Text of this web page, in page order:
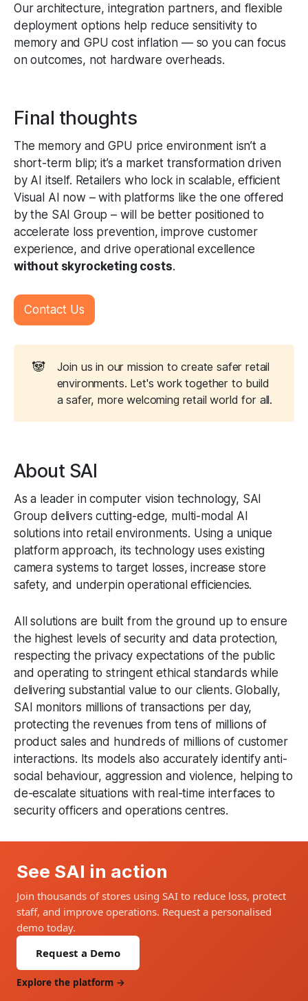
Our architecture, integration partners, and flexible
deployment options help reduce sensitivity to
memory and GPU cost inflation — so you can focus
on outcomes, not hardware overheads.
Final thoughts
The memory and GPU price environment isn’t a
short-term blip; it’s a market transformation driven
by AI itself. Retailers who lock in scalable, efficient
Visual AI now – with platforms like the one offered
by the SAI Group – will be better positioned to
accelerate loss prevention, improve customer
experience, and drive operational excellence
without skyrocketing costs.
Contact Us
🐼
Join us in our mission to create safer retail
environments. Let's work together to build
a safer, more welcoming retail world for all.
About SAI
As a leader in computer vision technology, SAI
Group delivers cutting-edge, multi-modal AI
solutions into retail environments. Using a unique
platform approach, its technology uses existing
camera systems to target losses, increase store
safety, and underpin operational efficiencies.
All solutions are built from the ground up to ensure
the highest levels of security and data protection,
respecting the privacy expectations of the public
and operating to stringent ethical standards while
delivering substantial value to our clients. Globally,
SAI monitors millions of transactions per day,
protecting the revenues from tens of millions of
product sales and hundreds of millions of customer
interactions. Its models also accurately identify anti-
social behaviour, aggression and violence, helping to
de-escalate situations with real-time interfaces to
security officers and operations centres.
See SAI in action
Join thousands of stores using SAI to reduce loss, protect
staff, and improve operations. Request a personalised
demo today.
Request a Demo
Explore the platform →